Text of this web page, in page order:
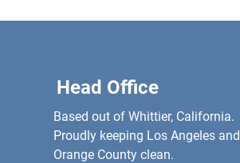
Head Office
Based out of Whittier, California.
Proudly keeping Los Angeles and
Orange County clean.